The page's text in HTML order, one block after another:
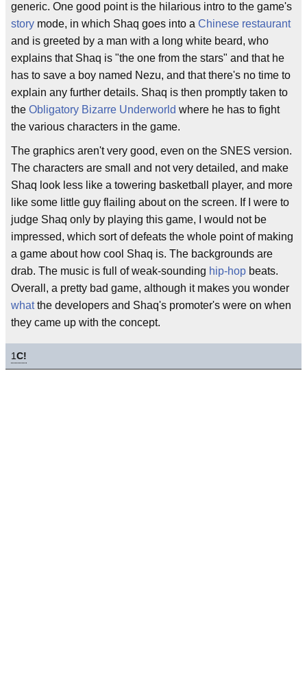
generic. One good point is the hilarious intro to the game's
story mode, in which Shaq goes into a Chinese restaurant
and is greeted by a man with a long white beard, who
explains that Shaq is "the one from the stars" and that he
has to save a boy named Nezu, and that there's no time to
explain any further details. Shaq is then promptly taken to
the Obligatory Bizarre Underworld where he has to fight
the various characters in the game.
The graphics aren't very good, even on the SNES version.
The characters are small and not very detailed, and make
Shaq look less like a towering basketball player, and more
like some little guy flailing about on the screen. If I were to
judge Shaq only by playing this game, I would not be
impressed, which sort of defeats the whole point of making
a game about how cool Shaq is. The backgrounds are
drab. The music is full of weak-sounding hip-hop beats.
Overall, a pretty bad game, although it makes you wonder
whatthe developers and Shaq's promoter's were on when
they came up with the concept.
1C!